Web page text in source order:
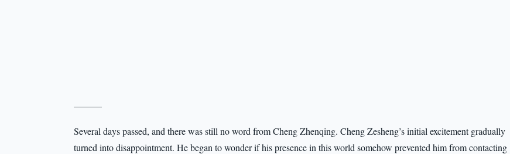
———
Several days passed, and there was still no word from Cheng Zhenqing. Cheng Zesheng’s initial excitement gradually
turned into disappointment. He began to wonder if his presence in this world somehow prevented him from contacting